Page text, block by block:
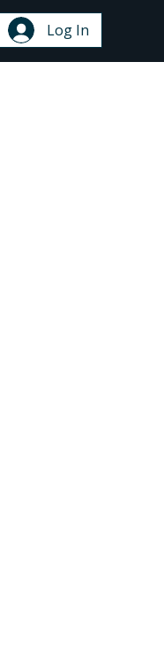
Log In